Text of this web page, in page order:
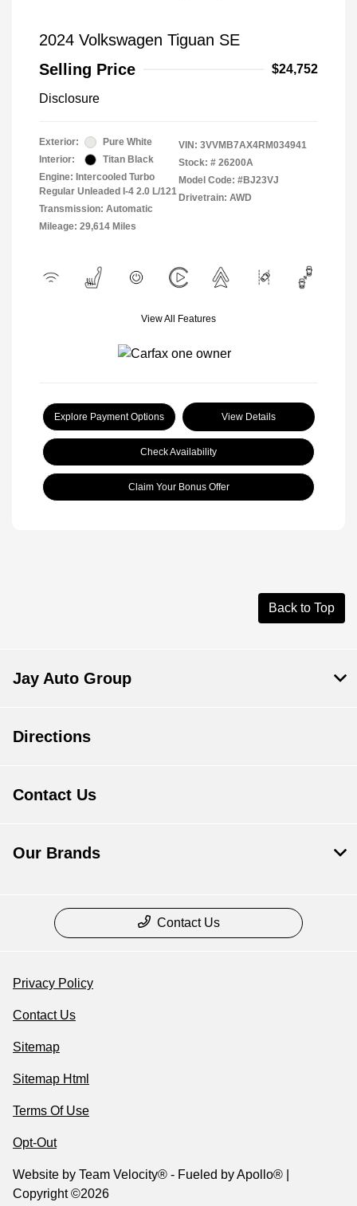
2024 Volkswagen Tiguan SE
Selling Price
$24,752
Disclosure
Exterior:
Pure White
Interior:
Titan Black
Engine: Intercooled Turbo
Regular Unleaded I-4 2.0 L/121
Transmission: Automatic
Mileage: 29,614 Miles
VIN: 3VVMB7AX4RM034941
Stock: # 26200A
Model Code: #BJ23VJ
Drivetrain: AWD
View All Features
Explore Payment Options View Details
Check Availability
Claim Your Bonus Offer
Back to Top
Jay Auto Group
Directions
Contact Us
Our Brands
Contact Us
Privacy Policy
Contact Us
Sitemap
Sitemap Html
Terms Of Use
Opt-Out
Website by Team Velocity® - Fueled by Apollo® |
Copyright ©2026